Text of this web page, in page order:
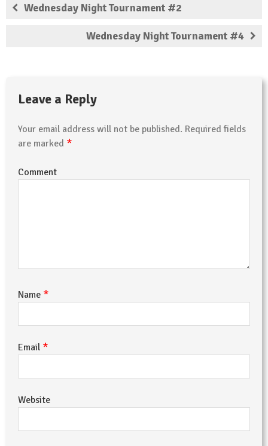
Wednesday Night Tournament #2
Wednesday Night Tournament #4
Leave a Reply
Your email address will not be published. Required fields
are marked *
Comment
Name *
Email *
Website